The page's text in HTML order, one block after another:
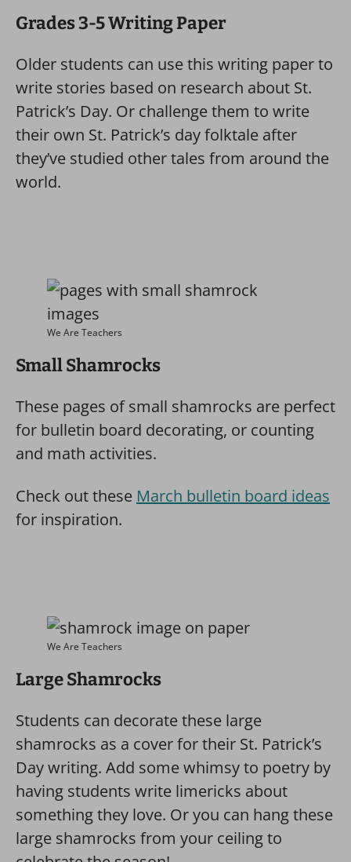
Grades 3-5 Writing Paper
Older students can use this writing paper to
write stories based on research about St.
Patrick’s Day. Or challenge them to write
their own St. Patrick’s day folktale after
they’ve studied other tales from around the
world.
We Are Teachers
Small Shamrocks
These pages of small shamrocks are perfect
for bulletin board decorating, or counting
and math activities.
Check out these March bulletin board ideas
for inspiration.
We Are Teachers
Large Shamrocks
Students can decorate these large
shamrocks as a cover for their St. Patrick’s
Day writing. Add some whimsy to poetry by
having students write limericks about
something they love. Or you can hang these
large shamrocks from your ceiling to